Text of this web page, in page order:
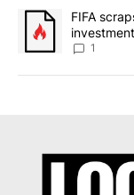
A trending article
FIFA
1